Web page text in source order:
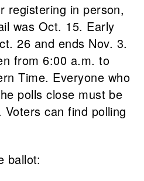
registering in person,
was Oct. 15. Early
26 and ends Nov. 3.
from 6:00 a.m. to
Time. Everyone who
polls close must be
Voters can find polling
ballot: